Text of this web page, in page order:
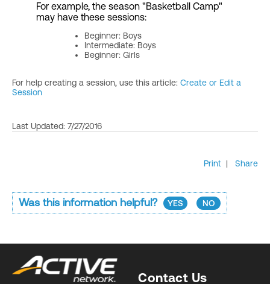
For example, the season "Basketball Camp"
may have these sessions:
Beginner: Boys
Intermediate: Boys
Beginner: Girls
For help creating a session, use this article: Create or Edit a
Session
Last Updated: 7/27/2016
Print | Share
Was this information helpful? YES NO
Contact Us